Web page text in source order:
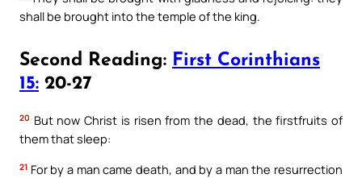
shall be brought into the temple of the king.
Second Reading: First Corinthians
15: 20-27
20 But now Christ is risen from the dead, the firstfruits of
them that sleep:
21 For by a man came death, and by a man the resurrection